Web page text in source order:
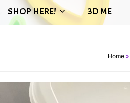
SHOP HERE! 3D ME
Home»